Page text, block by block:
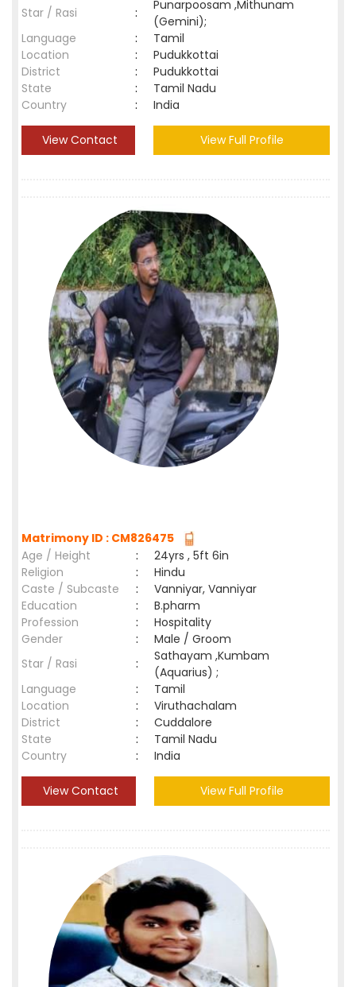
Star / Rasi :
Punarpoosam ,Mithunam
(Gemini);
Language
:
Tamil
Location
:
Pudukkottai
District
:
Pudukkottai
State
:
Tamil Nadu
Country
: India
View Contact View Full Profile
Matrimony ID : CM826475
Age / Height
:
24yrs , 5ft 6in
Religion
:
Hindu
Caste / Subcaste
:
Vanniyar, Vanniyar
Education
:
B.pharm
Profession
:
Hospitality
Gender
:
Male / Groom
Star / Rasi
:
Sathayam ,Kumbam
(Aquarius) ;
Language
:
Tamil
Location
:
Viruthachalam
District
:
Cuddalore
State
:
Tamil Nadu
Country
: India
View Contact View Full Profile